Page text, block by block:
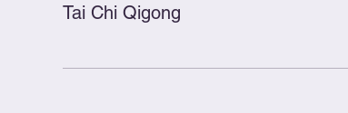
Tai Chi Qigong